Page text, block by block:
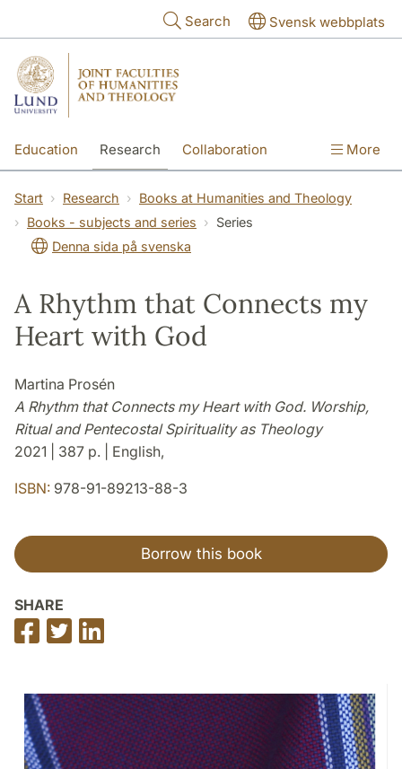
Search Svensk webbplats
Education Research Collaboration More
Start Research
Books at Humanities and Theology
Books - subjects and series
Series
Denna sida på svenska
A Rhythm that Connects my
Heart with God
Martina Prosén
A Rhythm that Connects my Heart with God. Worship,
Ritual and Pentecostal Spirituality as Theology
2021 | 387 p. | English,
ISBN: 978-91-89213-88-3
Borrow this book
SHARE
Share
on
Share
on
on